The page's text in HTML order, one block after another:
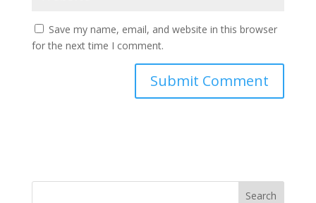
Save my name, email, and website in this browser
for the next time I comment.
Search